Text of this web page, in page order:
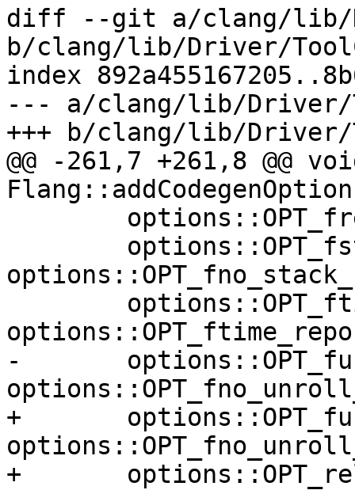
diff --git a/clang/lib/
b/clang/lib/Driver/
index
--- a/clang/lib/Driver/
+++ b/clang/lib/Driver/
@@ -261,7 +261,8 @@
-
+
+